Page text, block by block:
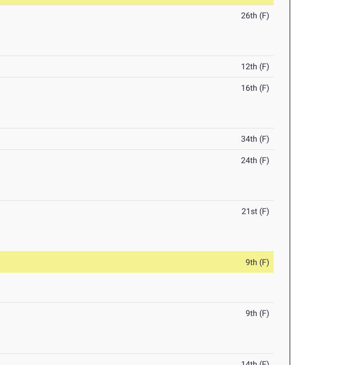
26th (F)
12th (F)
16th (F)
34th (F)
24th (F)
21st (F)
9th (F)
9th (F)